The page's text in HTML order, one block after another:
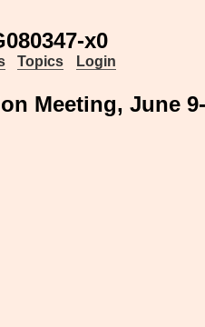
x0
Topics Login
Meeting, June